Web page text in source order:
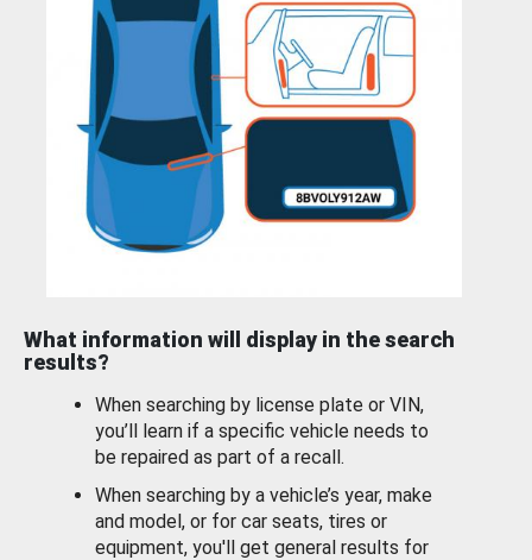
What information will display in the search
results?
When searching by license plate or VIN,
you’ll learn if a specific vehicle needs to
be repaired as part of a recall.
When searching by a vehicle’s year, make
and model, or for car seats, tires or
equipment, you'll get general results for